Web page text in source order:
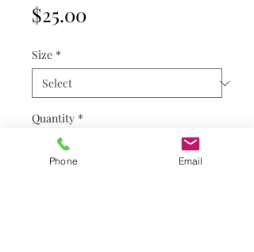
$25.00Price
Size *
Quantity *
Phone Email